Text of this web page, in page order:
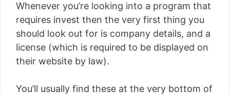
Whenever you’re looking into a program that
requires invest then the very first thing you
should look out for is company details, and a
license (which is required to be displayed on
their website by law).
You’ll usually find these at the very bottom of